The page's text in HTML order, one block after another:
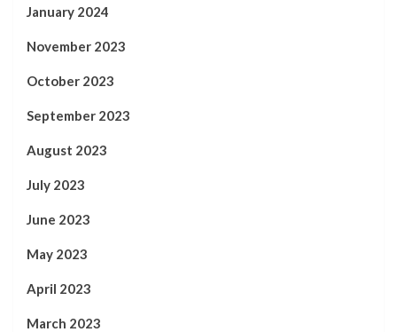
January 2024
November 2023
October 2023
September 2023
August 2023
July 2023
June 2023
May 2023
April 2023
March 2023